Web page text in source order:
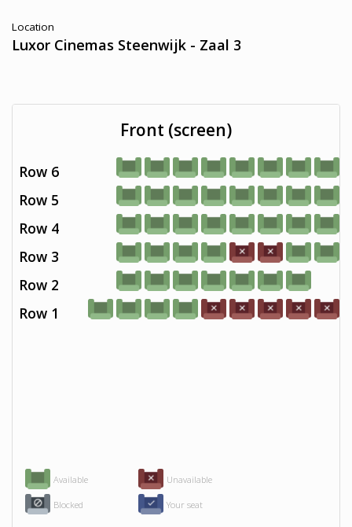
Location
Luxor Cinemas Steenwijk - Zaal 3
Available Unavailable
Blocked Your seat
Row 1
Row 2
Row 3
Row 4
Row 5
Row 6
Front (screen)